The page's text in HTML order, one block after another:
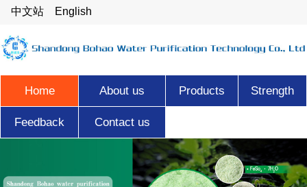
中文站 English
Home About us Products Strength
Feedback Contact us